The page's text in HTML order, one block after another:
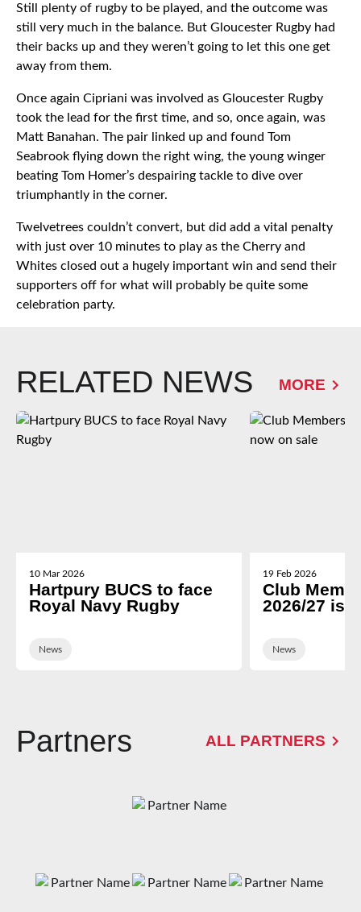
Still plenty of rugby to be played, and the outcome was
still very much in the balance. But Gloucester Rugby had
their backs up and they weren’t going to let this one get
away from them.
Once again Cipriani was involved as Gloucester Rugby
took the lead for the first time, and so, once again, was
Matt Banahan. The pair linked up and found Tom
Seabrook flying down the right wing, the young winger
beating Tom Homer’s despairing tackle to dive over
triumphantly in the corner.
Twelvetrees couldn’t convert, but did add a vital penalty
with just over 10 minutes to play as the Cherry and
Whites closed out a hugely important win and send their
supporters off for what will probably be quite some
celebration party.
RELATED NEWS MORE
10 Mar 2026
Hartpury BUCS to face
Royal Navy Rugby
News
19 Feb 2026
Club
2026/27 is
News
Partners ALL PARTNERS